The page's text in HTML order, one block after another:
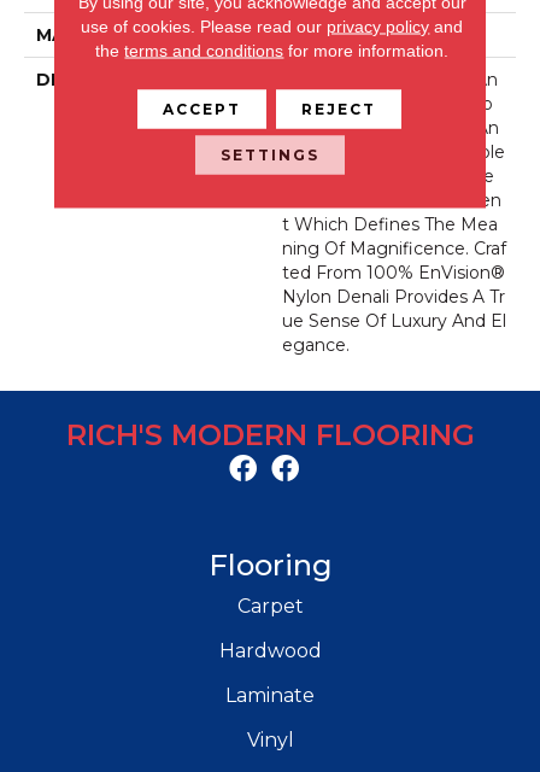
MATERIAL Envision® Nylon
DESCRIPTION
Denali Merits Praise In An
Y Interior Setting. The Co
Mbination Of Softness An
D Fullness Of Hand Couple
D With The 72 Distinctive
Colors Makes A Statemen
T Which Defines The Mea
Ning Of Magnificence. Craf
Ted From 100% EnVision®
Nylon Denali Provides A Tr
Ue Sense Of Luxury And El
Egance.
RICH'S MODERN FLOORING
Flooring
Carpet
Hardwood
Laminate
Vinyl
use of cookies. Please read our privacy policy and
theterms and conditions for more information.
ACCEPT REJECT
SETTINGS